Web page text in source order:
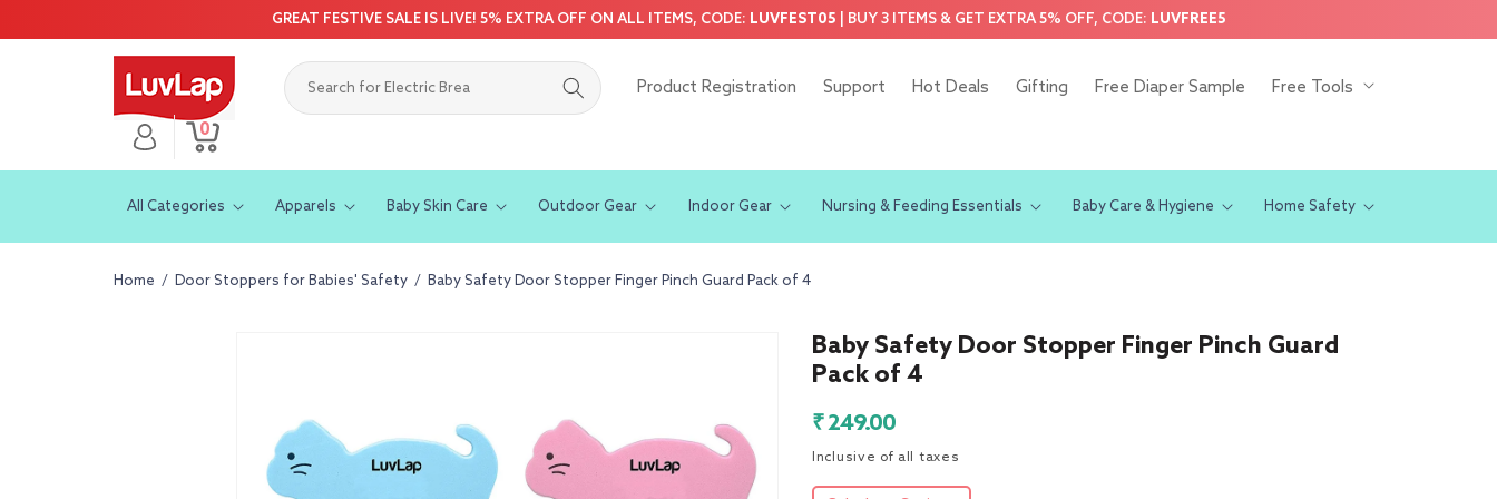
content
GREAT FESTIVE SALE IS LIVE! 5% EXTRA OFF ON ALL ITEMS, CODE: LUVFEST05 | BUY 3 ITEMS & GET EXTRA 5% OFF, CODE: LUVFREE5
Product Registration Support Hot Deals Gifting Free Diaper Sample Free Tools
Log
in
Cart
0
0
items
All Categories Apparels Baby Skin Care Outdoor Gear Indoor Gear Nursing & Feeding Essentials Baby Care & Hygiene Home Safety
Home / Door Stoppers for Babies' Safety / Baby Safety Door Stopper Finger Pinch Guard Pack of 4
Baby Safety Door Stopper Finger Pinch Guard
Pack of 4
Regular
price
₹ 249.00
Inclusive of all taxes